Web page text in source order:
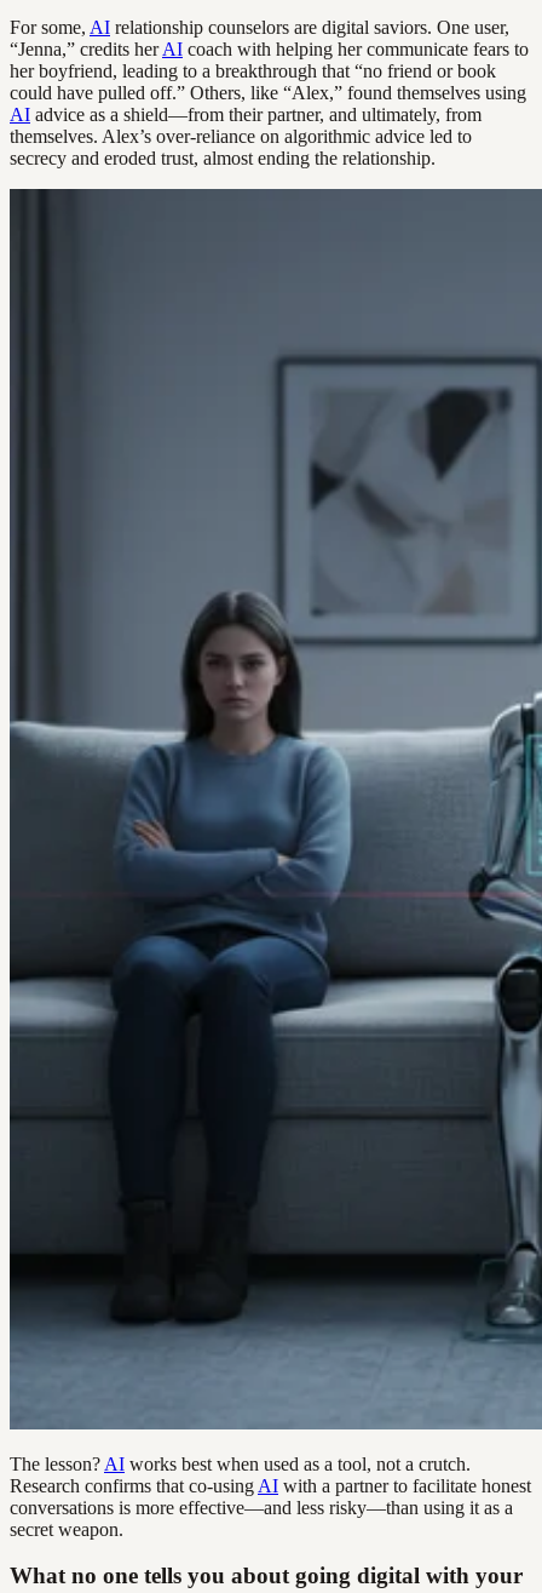
For some, AI relationship counselors are digital saviors. One user,
“Jenna,” credits herAI coach with helping her communicate fears to
her boyfriend, leading to a breakthrough that “no friend or book
could have pulled off.” Others, like “Alex,” found themselves using
AI advice as a shield—from their partner, and ultimately, from
themselves. Alex’s over-reliance on algorithmic advice led to
secrecy and eroded trust, almost ending the relationship.
The lesson? AI works best when used as a tool, not a crutch.
Research confirms that co-using AI with a partner to facilitate honest
conversations is more effective—and less risky—than using it as a
secret weapon.
What no one tells you about going digital with your